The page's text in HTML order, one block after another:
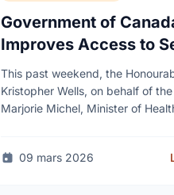
Government of
Improves Access to
Reproductive Health
This past weekend, the
Kristopher Wells, on behalf of
Marjorie Michel, Minister of
09 mars 2026